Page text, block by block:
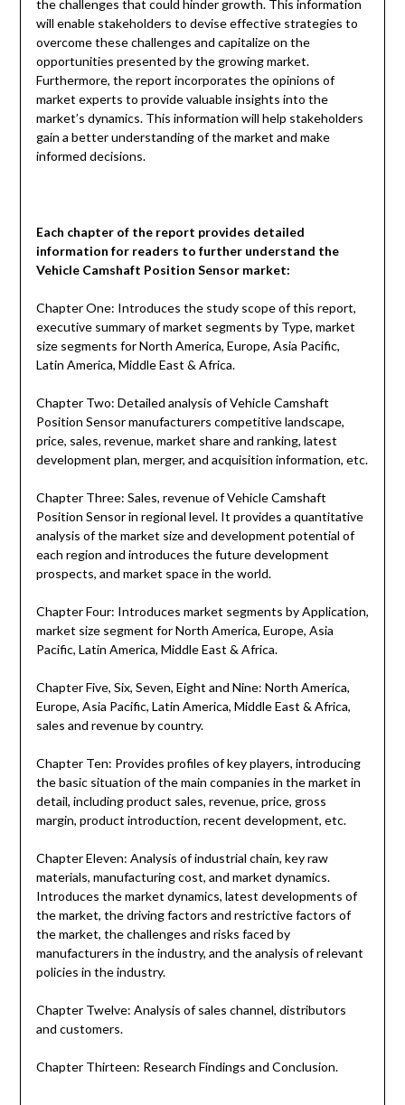
the challenges that could hinder growth. This information
will enable stakeholders to devise effective strategies to
overcome these challenges and capitalize on the
opportunities presented by the growing market.
Furthermore, the report incorporates the opinions of
market experts to provide valuable insights into the
market’s dynamics. This information will help stakeholders
gain a better understanding of the market and make
informed decisions.
Each chapter of the report provides detailed
information for readers to further understand the
Vehicle Camshaft Position Sensormarket:
Chapter One: Introduces the study scope of this report,
executive summary of market segments by Type, market
size segments for North America, Europe, Asia Pacific,
Latin America, Middle East & Africa.
Chapter Two: Detailed analysis of Vehicle Camshaft
Position Sensor manufacturers competitive landscape,
price, sales, revenue, market share and ranking, latest
development plan, merger, and acquisition information, etc.
Chapter Three: Sales, revenue of Vehicle Camshaft
Position Sensor in regional level. It provides a quantitative
analysis of the market size and development potential of
each region and introduces the future development
prospects, and market space in the world.
Chapter Four: Introduces market segments by Application,
market size segment for North America, Europe, Asia
Pacific, Latin America, Middle East & Africa.
Chapter Five, Six, Seven, Eight and Nine: North America,
Europe, Asia Pacific, Latin America, Middle East & Africa,
sales and revenue by country.
Chapter Ten: Provides profiles of key players, introducing
the basic situation of the main companies in the market in
detail, including product sales, revenue, price, gross
margin, product introduction, recent development, etc.
Chapter Eleven: Analysis of industrial chain, key raw
materials, manufacturing cost, and market dynamics.
Introduces the market dynamics, latest developments of
the market, the driving factors and restrictive factors of
the market, the challenges and risks faced by
manufacturers in the industry, and the analysis of relevant
policies in the industry.
Chapter Twelve: Analysis of sales channel, distributors
and customers.
Chapter Thirteen: Research Findings and Conclusion.